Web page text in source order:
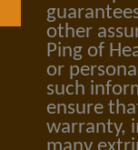
other
Ping of
or
such
ensure
warranty,